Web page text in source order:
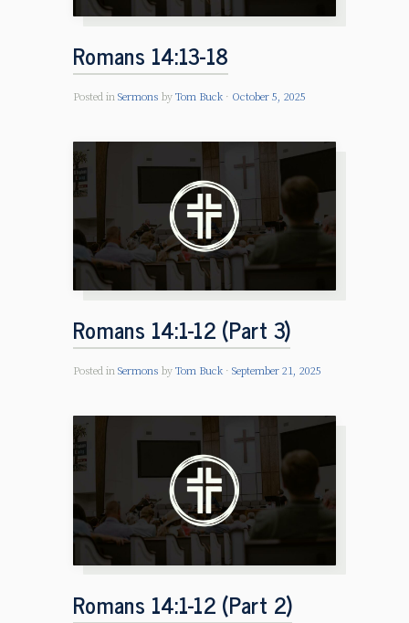
Romans 14:13-18
Posted in Sermons by Tom Buck October 5, 2025
Romans 14:1-12 (Part 3)
Posted in Sermons by Tom Buck September 21, 2025
Romans 14:1-12 (Part 2)